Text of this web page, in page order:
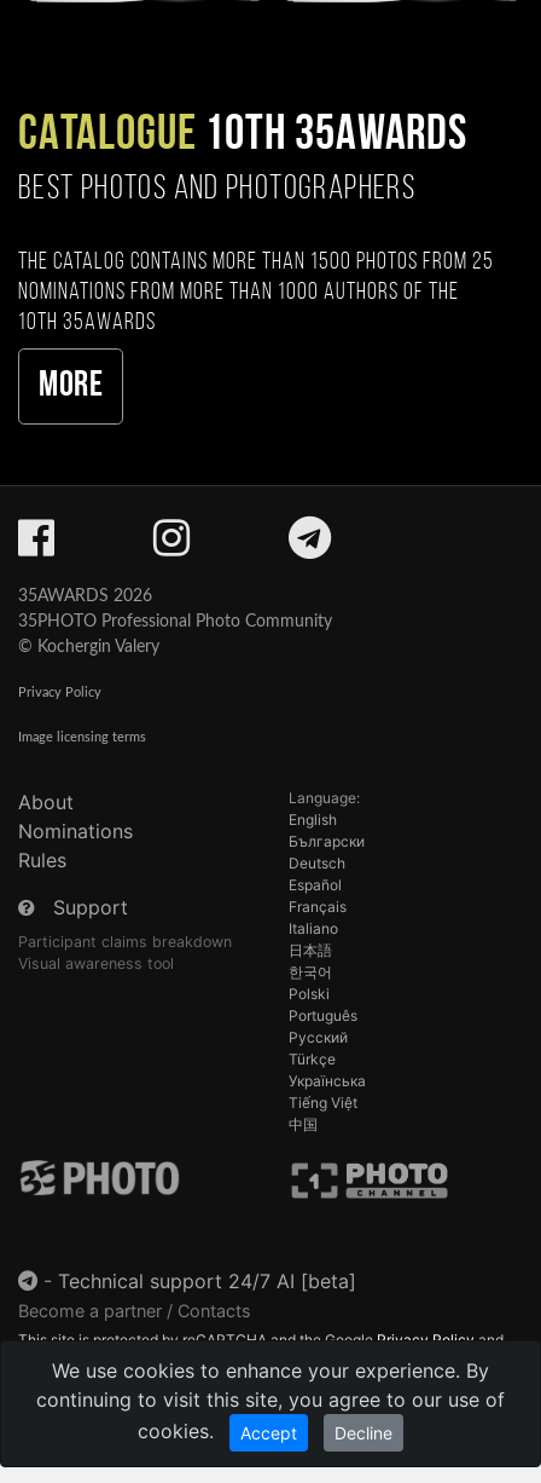
CATALOGUE 10TH 35AWARDS
BEST PHOTOS AND PHOTOGRAPHERS
The catalog contains more than 1500 photos from 25
nominations from more than 1000 authors of the
10th 35AWARDS
More
We use cookies to enhance your experience. By
continuing to visit this site, you agree to our use of
cookies.
Accept Decline
35AWARDS 2026
35PHOTO Professional Photo Community
© Kochergin Valery
Privacy Policy
Image licensing terms
About
Nominations
Rules
Support
Participant claims breakdown
Visual awareness tool
Language:
English
Български
Deutsch
Español
Français
Italiano
日本語
한국어
Polski
Português
Русский
Türkçe
Українська
Tiếng Việt
中国
- Technical support 24/7 AI [beta]
Become a partner / Contacts
This site is protected by reCAPTCHA and the Google Privacy Policy and
Terms of Service
apply.